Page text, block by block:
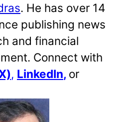
. He has over 14
publishing news
and financial
Connect with
, LinkedIn, or